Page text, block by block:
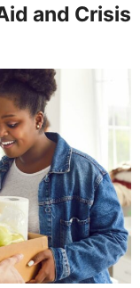
and Crisis